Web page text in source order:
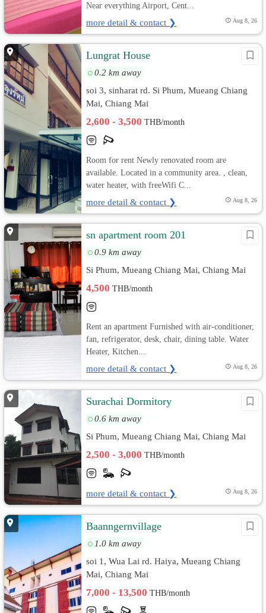
Near everything Airport, Cent...
more detail & contact ❯ Aug 8, 26
Lungrat House
0.2 km away
soi 3, sinharat rd. Si Phum, Mueang Chiang
Mai, Chiang Mai
2,600 - 3,500THB/month
Room for rent Newly renovated room are
available. Located in a community area. , clean,
water heater, with freeWifi C...
more detail & contact ❯ Aug 8, 26
sn apartment room 201
0.9 km away
Si Phum, Mueang Chiang Mai, Chiang Mai
4,500THB/month
Rent an apartment Furnished with air-conditioner,
fan, refrigerator, desk, chair, dining table. Water
Heater, Kitchen...
more detail & contact ❯ Aug 8, 26
Surachai Dormitory
0.6 km away
Si Phum, Mueang Chiang Mai, Chiang Mai
2,500 - 3,000THB/month
more detail & contact ❯ Aug 8, 26
Baanngernvillage
1.0 km away
soi 1, Wua Lai rd. Haiya, Mueang Chiang
Mai, Chiang Mai
7,000 - 13,500THB/month